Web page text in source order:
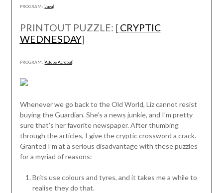
PROGRAM: [Java]
PRINTOUT PUZZLE: [ CRYPTIC
WEDNESDAY]
PROGRAM: [Adobe Acrobat]
Whenever we go back to the Old World, Liz cannot resist
buying the Guardian. She’s a news junkie, and I’m pretty
sure that’s her favorite newspaper. After thumbing
through the articles, I give the cryptic crossword a crack.
Granted I’m at a serious disadvantage with these puzzles
for a myriad of reasons:
Brits use colours and tyres, and it takes me a while to
realise they do that.